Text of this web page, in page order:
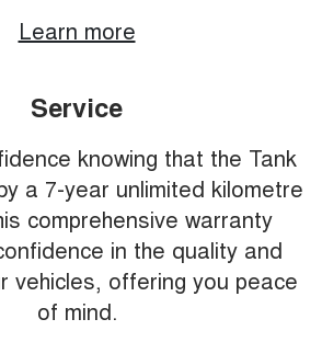
Learn more
Service
knowing that the Tank
a 7-year unlimited kilometre
comprehensive warranty
in the quality and
vehicles, offering you peace
of mind.